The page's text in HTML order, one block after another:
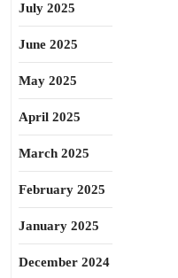
July 2025
June 2025
May 2025
April 2025
March 2025
February 2025
January 2025
December 2024